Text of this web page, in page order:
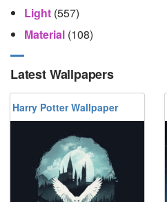
Light (557)
Material (108)
Latest Wallpapers
Harry Potter Wallpaper